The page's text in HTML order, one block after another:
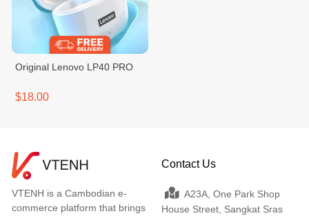
Original Lenovo LP40 PRO
$18.00
VTENH is a Cambodian e-
commerce platform that brings
Contact Us
A23A, One Park Shop
House Street, Sangkat Sras